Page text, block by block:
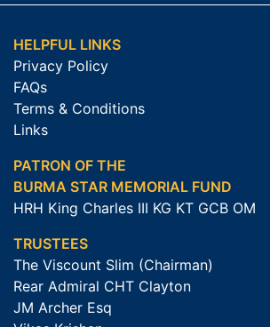
HELPFUL LINKS
Privacy Policy
FAQs
Terms & Conditions
Links
PATRON OF THE
BURMA STAR MEMORIAL FUND
HRH King Charles III KG KT GCB OM
TRUSTEES
The Viscount Slim (Chairman)
Rear Admiral CHT Clayton
JM Archer Esq